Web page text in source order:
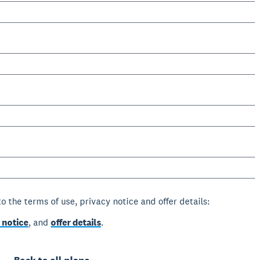
the terms of use, privacy notice and offer details:
notice, andoffer details.